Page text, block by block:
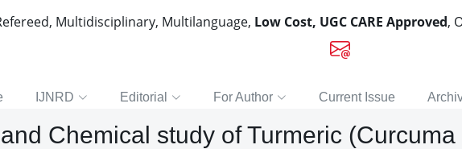
Multidisciplinary, Multilanguage, Low Cost, UGC CARE Approved,
IJNRD Editorial For Author Current Issue
Chemical study of Turmeric (Curcuma